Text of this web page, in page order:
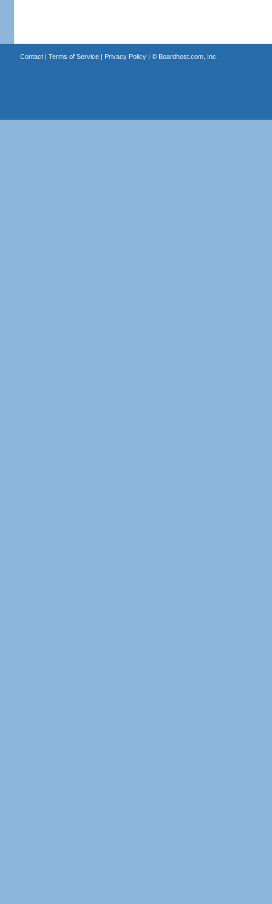
Contact| Terms of Service| Privacy Policy| © Boardhost.com, Inc.